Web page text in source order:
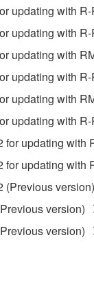
from the rightful
SOFTWARE
SOFTWARE
updating with
updating with
updating with
updating with
updating with
updating with
for updating
for updating with
(Previous version)
version)
version)